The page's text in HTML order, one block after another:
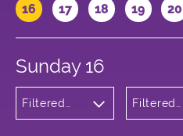
16 17 18 19 20
Sunday 16
Filtered
Filtered